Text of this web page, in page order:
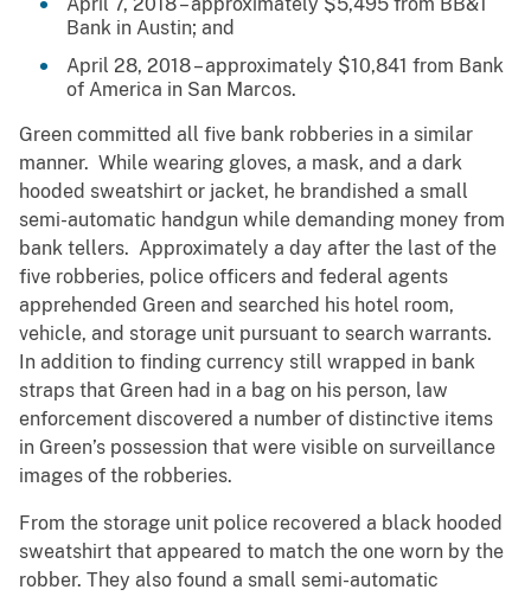
April 7, 2018 – approximately $5,495 from BB&T
Bank in Austin; and
April 28, 2018 – approximately $10,841 from Bank
of America in San Marcos.
Green committed all five bank robberies in a similar
manner. While wearing gloves, a mask, and a dark
hooded sweatshirt or jacket, he brandished a small
semi-automatic handgun while demanding money from
bank tellers. Approximately a day after the last of the
five robberies, police officers and federal agents
apprehended Green and searched his hotel room,
vehicle, and storage unit pursuant to search warrants.
In addition to finding currency still wrapped in bank
straps that Green had in a bag on his person, law
enforcement discovered a number of distinctive items
in Green’s possession that were visible on surveillance
images of the robberies.
From the storage unit police recovered a black hooded
sweatshirt that appeared to match the one worn by the
robber. They also found a small semi-automatic